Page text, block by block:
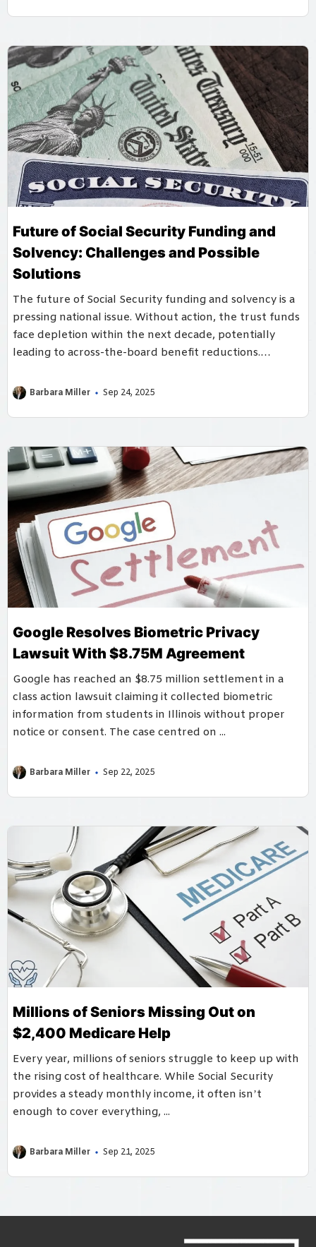
Future of Social Security Funding and
Solvency: Challenges and Possible
Solutions
The future of Social Security funding and solvency is a
pressing national issue. Without action, the trust funds
face depletion within the next decade, potentially
leading to across-the-board benefit reductions.
available, from raising revenues to adjusting benefits.
Barbara Miller Sep 24, 2025
Google Resolves Biometric Privacy
Lawsuit With $8.75M Agreement
Google has reached an $8.75 million settlement in a
class action lawsuit claiming it collected biometric
information from students in Illinois without proper
notice or consent. The case centred on ...
Barbara Miller Sep 22, 2025
Millions of Seniors Missing Out on
$2,400 Medicare Help
Every year, millions of seniors struggle to keep up with
the rising cost of healthcare. While Social Security
provides a steady monthly income, it often isn’t
enough to cover everything, ...
Barbara Miller Sep 21, 2025